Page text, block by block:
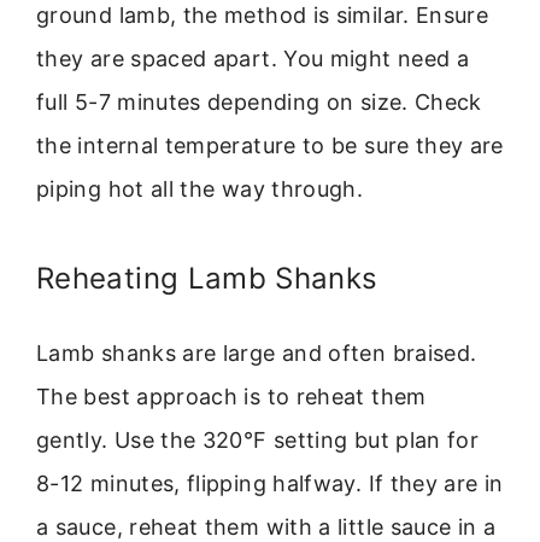
ground lamb, the method is similar. Ensure
they are spaced apart. You might need a
full 5-7 minutes depending on size. Check
the internal temperature to be sure they are
piping hot all the way through.
Reheating Lamb Shanks
Lamb shanks are large and often braised.
The best approach is to reheat them
gently. Use the 320°F setting but plan for
8-12 minutes, flipping halfway. If they are in
a sauce, reheat them with a little sauce in a